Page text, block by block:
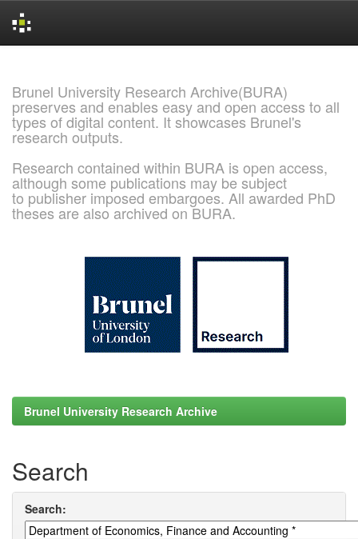
Brunel University Research Archive(BURA)
preserves and enables easy and open access to all
types of digital content. It showcases Brunel's
research outputs.
Research contained within BURA is open access,
although some publications may be subject
to publisher imposed embargoes. All awarded PhD
theses are also archived on BURA.
Brunel University Research Archive
Search
Search: